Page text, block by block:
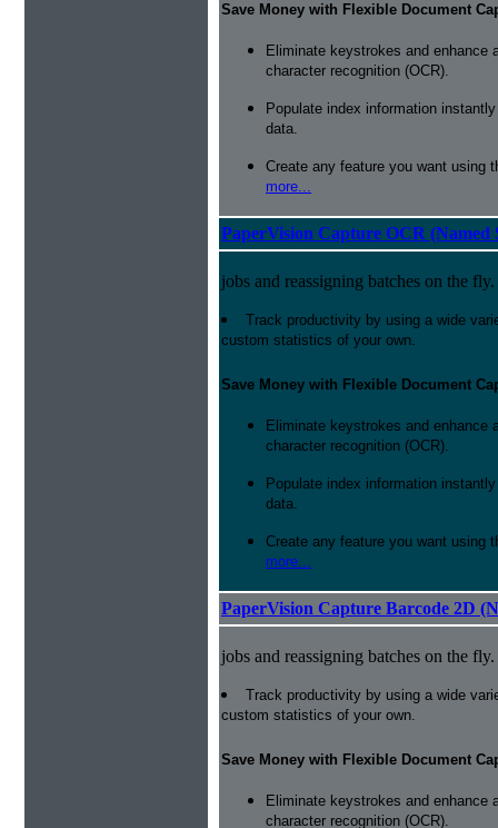
Save Money with Flexible Document
Eliminate keystrokes and enhance
character recognition (OCR).
Populate index information
data.
Create any feature you want using
more...
PaperVision Capture OCR (Named
jobs and reassigning batches on the fly.
Track productivity by using a wide
custom statistics of your own.
Save Money with Flexible Document
Eliminate keystrokes and enhance
character recognition (OCR).
Populate index information
data.
Create any feature you want using
more...
PaperVision Capture Barcode 2D
jobs and reassigning batches on the fly.
Track productivity by using a wide
custom statistics of your own.
Save Money with Flexible Document
Eliminate keystrokes and enhance
character recognition (OCR).